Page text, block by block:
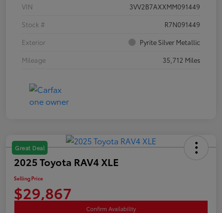
VIN
3VV2B7AXXMM091449
Stock #
R7N091449
Exterior
Pyrite Silver Metallic
Mileage
35,712 Miles
Great Deal
2025 Toyota RAV4 XLE
Selling Price
$29,867
Confirm Availability